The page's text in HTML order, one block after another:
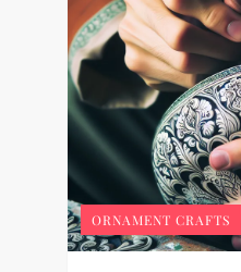
ORNAMENT CRAFTS